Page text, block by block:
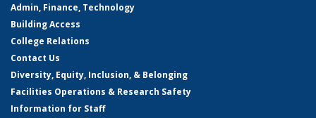
Admin, Finance, Technology
Building Access
College Relations
Contact Us
Diversity, Equity, Inclusion, & Belonging
Facilities Operations & Research Safety
Information for Staff